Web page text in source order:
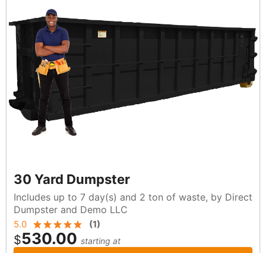
30 Yard Dumpster
Includes up to 7 day(s) and 2 ton of waste, by Direct
Dumpster and Demo LLC
5.0 (1)
$530.00 starting at